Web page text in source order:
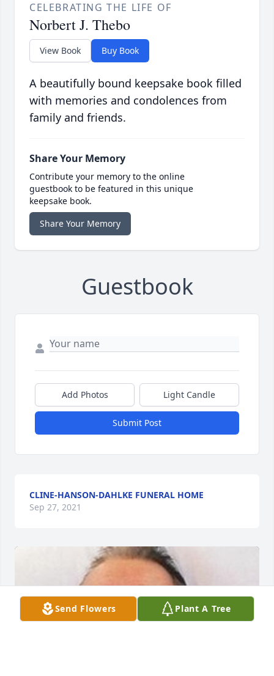
CELEBRATING THE LIFE OF
Norbert J. Thebo
View Book Buy Book
A beautifully bound keepsake book filled
with memories and condolences from
family and friends.
Share Your Memory
Contribute your memory to the online
guestbook to be featured in this unique
keepsake book.
Share Your Memory
Guestbook
Add Photos Light Candle
Submit Post
CLINE-HANSON-DAHLKE FUNERAL HOME
Sep 27, 2021
Send Flowers Plant A Tree